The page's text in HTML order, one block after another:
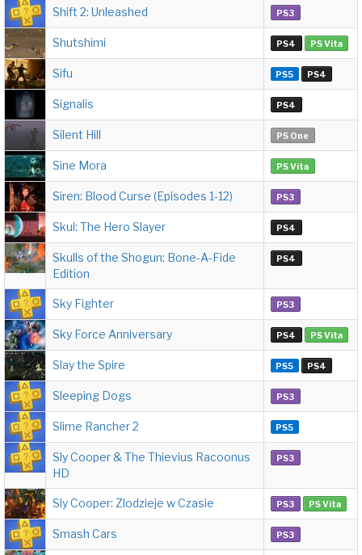
Shift 2: Unleashed PS3
Shutshimi PS4 PS Vita
Sifu PS5 PS4
Signalis PS4
Silent Hill PS One
Sine Mora PS Vita
Siren: Blood Curse (Episodes 1-12) PS3
Skul: The Hero Slayer PS4
Skulls of the Shogun: Bone-A-Fide
Edition
PS4
Sky Fighter PS3
Sky Force Anniversary PS4 PS Vita
Slay the Spire PS5 PS4
Sleeping Dogs PS3
Slime Rancher 2 PS5
Sly Cooper & The Thievius Racoonus
HD
PS3
Sly Cooper: Zlodzieje w Czasie PS3 PS Vita
Smash Cars PS3